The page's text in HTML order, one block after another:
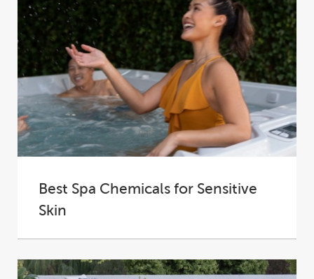
Best Spa Chemicals for Sensitive
Skin
Hot tubs are designed to offer the most
warm...